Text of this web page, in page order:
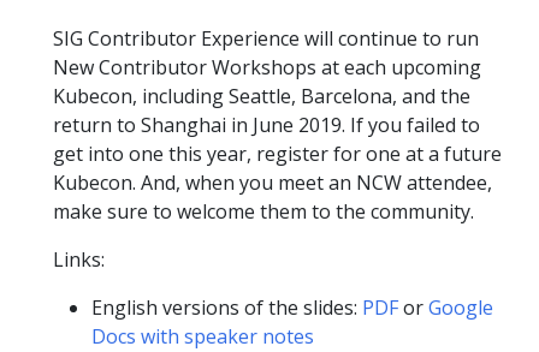
SIG Contributor Experience will continue to run
New Contributor Workshops at each upcoming
Kubecon, including Seattle, Barcelona, and the
return to Shanghai in June 2019. If you failed to
get into one this year, register for one at a future
Kubecon. And, when you meet an NCW attendee,
make sure to welcome them to the community.
Links:
English versions of the slides: PDForGoogle
Docs with speaker notes